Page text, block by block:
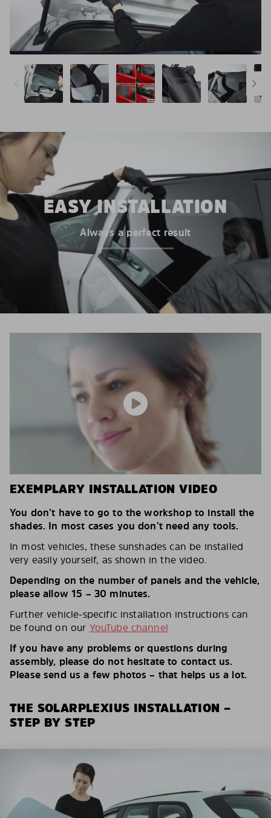
EASY INSTALLATION
Always a perfect result
EXEMPLARY INSTALLATION VIDEO
You don’t have to go to the workshop to install the
shades. In most cases you don’t need any tools.
In most vehicles, these sunshades can be installed
very easily yourself, as shown in the video.
Depending on the number of panels and the vehicle,
please allow 15 – 30 minutes.
Further vehicle-specific installation instructions can
be found on our YouTube channel
If you have any problems or questions during
assembly, please do not hesitate to contact us.
Please send us a few photos – that helps us a lot.
THE SOLARPLEXIUS INSTALLATION –
STEP BY STEP